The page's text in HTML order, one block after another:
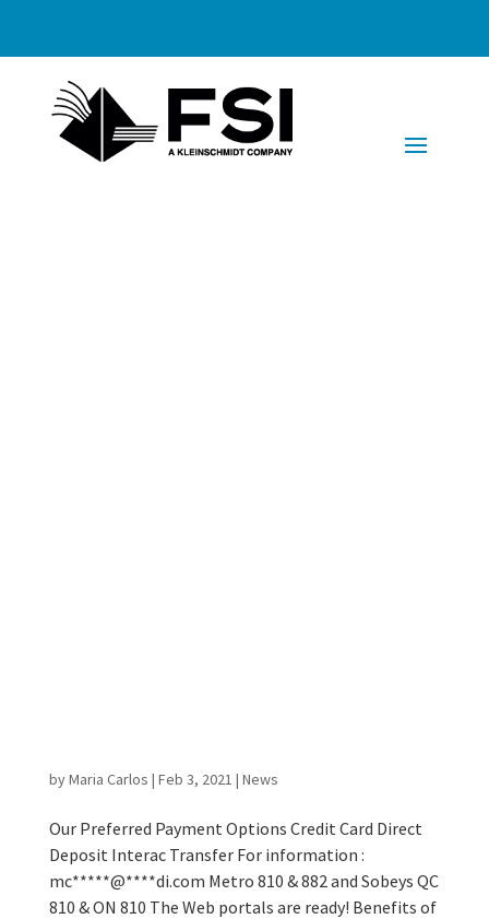
byMaria Carlos | Feb 3, 2021 | News
Our Preferred Payment Options Credit Card Direct
Deposit Interac Transfer For information :
mc*****@****di.com Metro 810 & 882 and Sobeys QC
810 & ON 810 The Web portals are ready! Benefits of